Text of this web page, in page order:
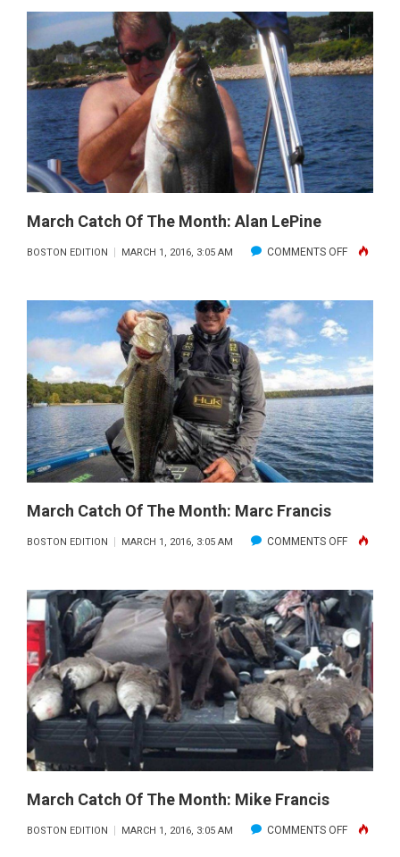
CATCH
OF
THE
MONTH:
WILL
BERINGER
March Catch Of The Month: Alan LePine
BOSTON EDITION MARCH 1, 2016, 3:05 AM COMMENTS OFFON
CATCH
MONTH:
ALAN
LEPINE
March Catch Of The Month: Marc Francis
BOSTON EDITION MARCH 1, 2016, 3:05 AM COMMENTS OFFON
OF
THE
MONTH:
MARC
FRANCIS
March Catch Of The Month: Mike Francis
BOSTON EDITION MARCH 1, 2016, 3:05 AM COMMENTS OFFON